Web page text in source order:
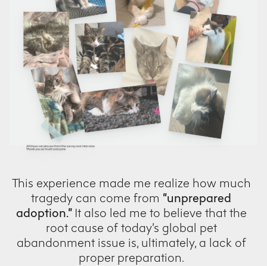
This experience made me realize how much
tragedy can come from “unprepared
adoption.” It also led me to believe that the
root cause of today’s global pet
abandonment issue is, ultimately, a lack of
proper preparation.